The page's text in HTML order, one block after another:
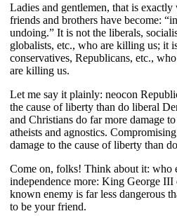
Ladies and gentlemen, that is
friends and brothers have become:
undoing.” It is not the liberals,
globalists, etc., who are killing us; it
conservatives, Republicans, etc.,
are killing us.
Let me say it plainly: neocon
the cause of liberty than do liberal
and Christians do far more damage
atheists and agnostics.
damage to the cause of liberty than
Come on, folks! Think about it: who
independence more: King George
known enemy is far less dangerous
to be your friend.